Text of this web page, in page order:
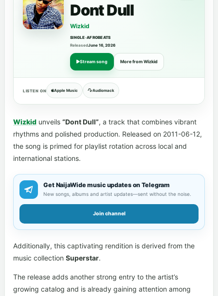
Dont Dull
Wizkid
SINGLE•AFROBEATS
ReleasedJune 16, 2026
Stream song More from Wizkid
LISTEN ON Apple Music Audiomack
Wizkid unveils “Dont Dull”, a track that combines vibrant
rhythms and polished production. Released on 2011-06-12,
the song is primed for playlist rotation across local and
international stations.
Get NaijaWide music updates on Telegram
New songs, albums and artist updates—sent without the noise.
Join channel
Additionally, this captivating rendition is derived from the
music collection Superstar.
The release adds another strong entry to the artist’s
growing catalog and is already gaining attention among